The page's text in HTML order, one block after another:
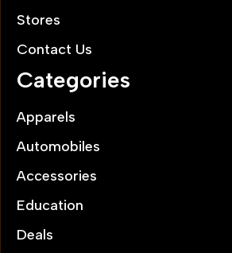
Stores
Contact Us
Categories
Apparels
Automobiles
Accessories
Education
Deals